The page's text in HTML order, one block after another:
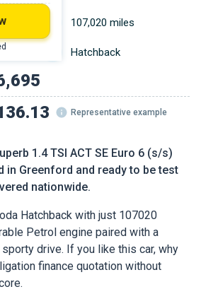
1.4 TSI ACT SE Euro 6 (s/s)
in Greenford and ready to be test
nationwide.
Hatchback with just 107020
Petrol engine paired with a
drive. If you like this car, why
finance quotation without
107,020 miles
Hatchback
Representative example